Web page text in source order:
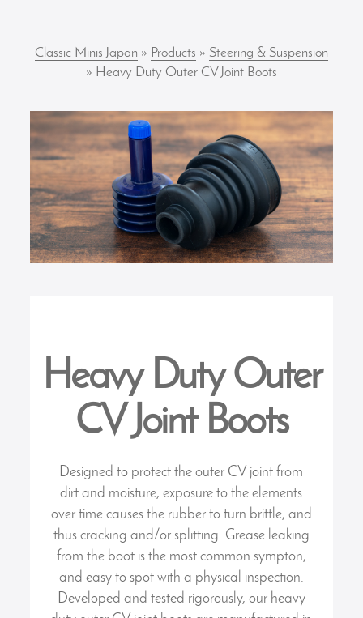
Classic Minis Japan » Products » Steering & Suspension
» Heavy Duty Outer CV Joint Boots
Heavy Duty Outer
CV Joint Boots
Designed to protect the outer CV joint from
dirt and moisture, exposure to the elements
over time causes the rubber to turn brittle, and
thus cracking and/or splitting. Grease leaking
from the boot is the most common sympton,
and easy to spot with a physical inspection.
Developed and tested rigorously, our heavy